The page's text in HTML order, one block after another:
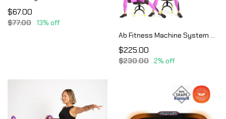
$67.00
$77.00 13% off
Ab Fitness Machine System Provides An Abdonimal And Muscle Activating Workout
$225.00
$230.00 2% off